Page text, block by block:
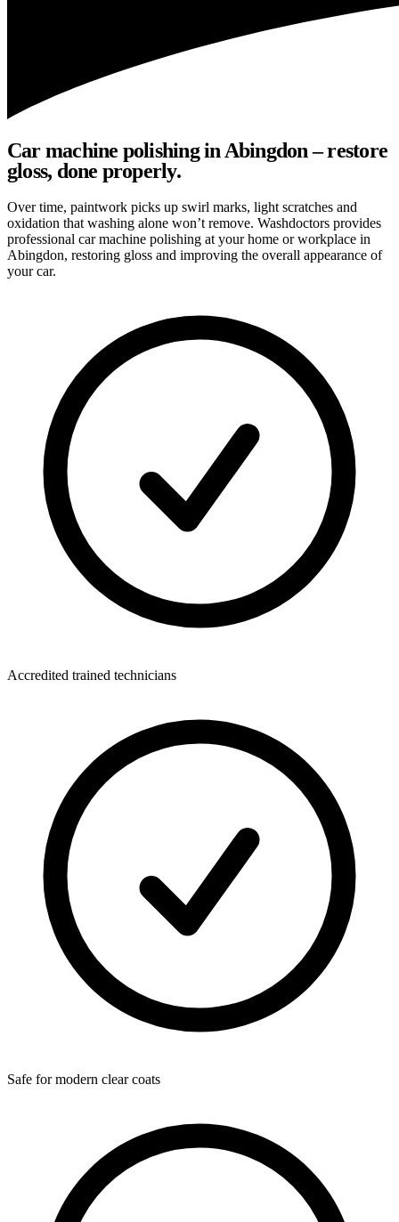
Car machine polishing in Abingdon – restore
gloss, done properly.
Over time, paintwork picks up swirl marks, light scratches and
oxidation that washing alone won’t remove. Washdoctors provides
professional car machine polishing at your home or workplace in
Abingdon, restoring gloss and improving the overall appearance of
your car.
Accredited trained technicians
Safe for modern clear coats